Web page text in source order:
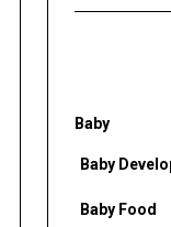
f
o
Baby
Baby
Baby Food